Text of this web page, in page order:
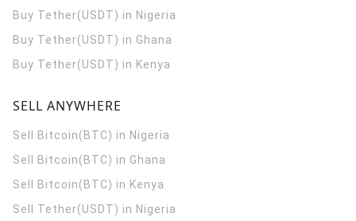
Buy Tether(USDT) in Nigeria
Buy Tether(USDT) in Ghana
Buy Tether(USDT) in Kenya
SELL ANYWHERE
Sell Bitcoin(BTC) in Nigeria
Sell Bitcoin(BTC) in Ghana
Sell Bitcoin(BTC) in Kenya
Sell Tether(USDT) in Nigeria